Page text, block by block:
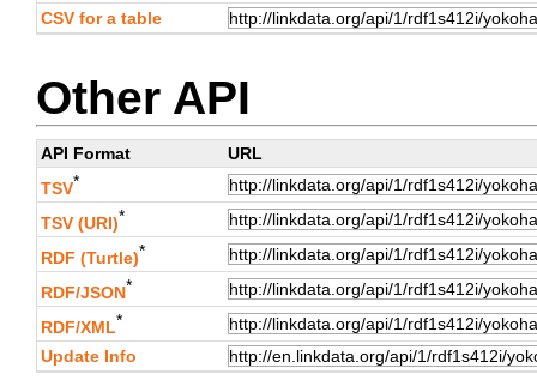
CSV for a table
Other API
API Format
URL
TSV*
TSV (URI)*
RDF (Turtle)*
RDF/JSON*
RDF/XML*
Update Info